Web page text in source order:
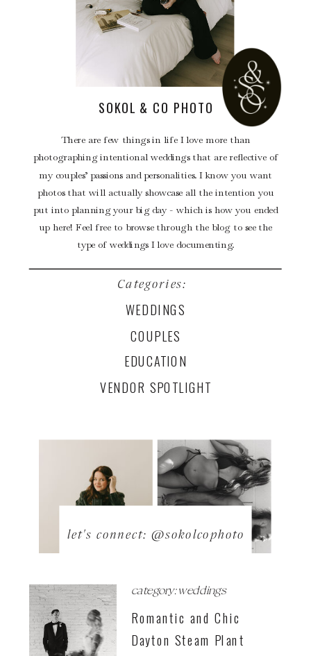
Romantic and Chic
Dayton Steam Plant
category: weddings
let's connect: @sokolcophoto
VENDOR SPOTLIGHT
EDUCATION
COUPLES
WEDDINGS
Categories:
There are few things in life I love more than
photographing intentional weddings that are reflective of
my couples’ passions and personalities. I know you want
photos that will actually showcase all the intention you
put into planning your big day - which is how you ended
up here! Feel free to browse through the blog to see the
type of weddings I love documenting.
SOKOL & CO PHOTO